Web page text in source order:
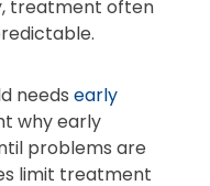
treatment often
needs early
why early
problems are
limit treatment